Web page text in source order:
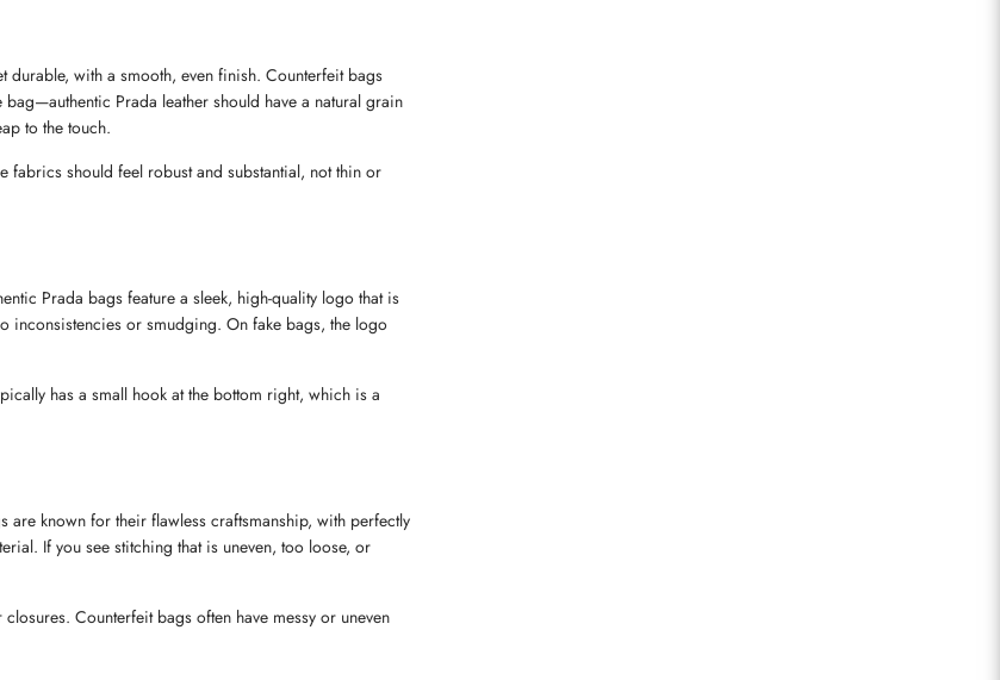
durable, with a smooth, even finish. Counterfeit bags
Prada leather should have a natural grain
to the touch.
fabrics should feel robust and substantial, not thin or
Prada bags feature a sleek, high-quality logo that is
inconsistencies or smudging. On fake bags, the logo
has a small hook at the bottom right, which is a
known for their flawless craftsmanship, with perfectly
If you see stitching that is uneven, too loose, or
Counterfeit bags often have messy or uneven